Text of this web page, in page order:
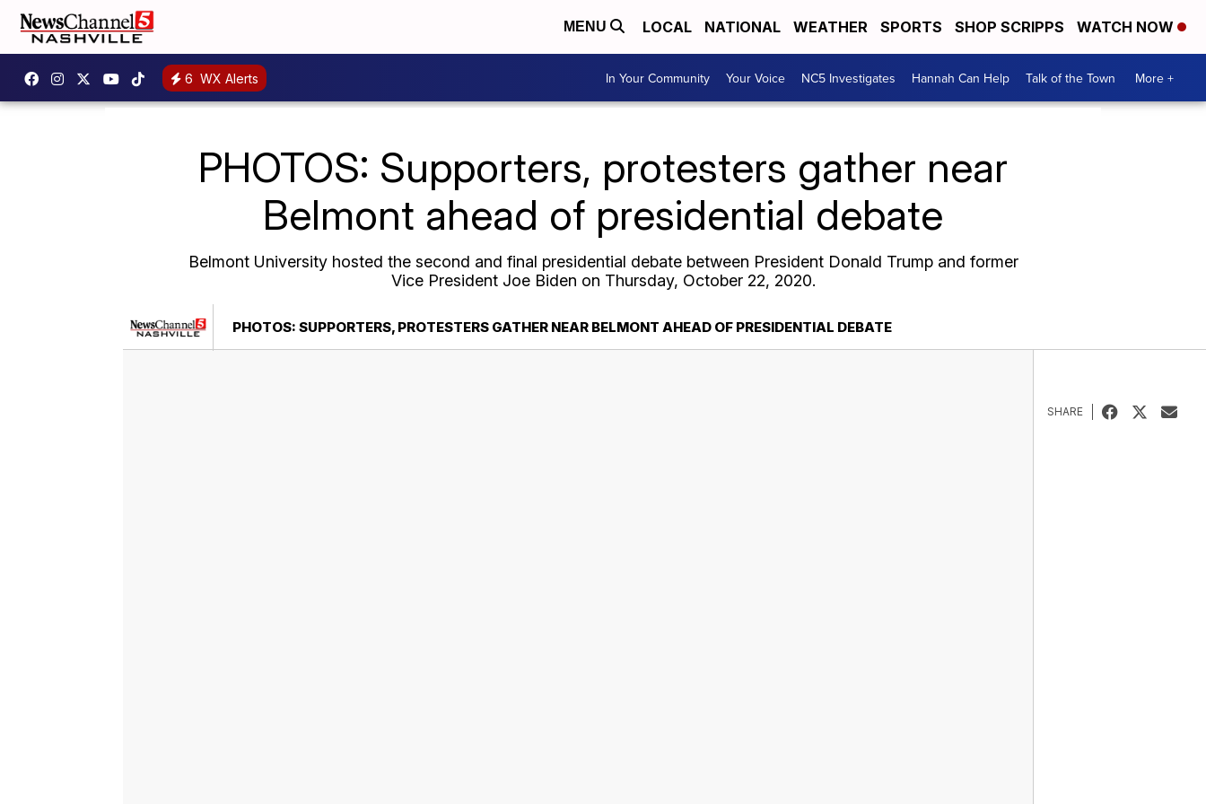
MENU LOCAL NATIONAL WEATHER SPORTS SHOP SCRIPPS WATCH NOW
6 WX Alerts In Your Community Your Voice NC5 Investigates Hannah Can Help Talk of the Town More +
PHOTOS: Supporters, protesters gather near
Belmont ahead of presidential debate
Belmont University hosted the second and final presidential debate between President Donald Trump and former
Vice President Joe Biden on Thursday, October 22, 2020.
PHOTOS: SUPPORTERS, PROTESTERS GATHER NEAR BELMONT AHEAD OF PRESIDENTIAL DEBATE
SHARE